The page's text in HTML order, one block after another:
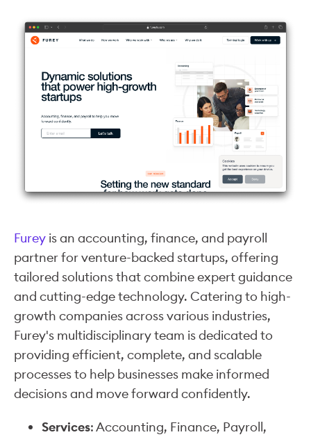
Furey is an accounting, finance, and payroll
partner for venture-backed startups, offering
tailored solutions that combine expert guidance
and cutting-edge technology. Catering to high-
growth companies across various industries,
Furey's multidisciplinary team is dedicated to
providing efficient, complete, and scalable
processes to help businesses make informed
decisions and move forward confidently.
Services: Accounting, Finance, Payroll,